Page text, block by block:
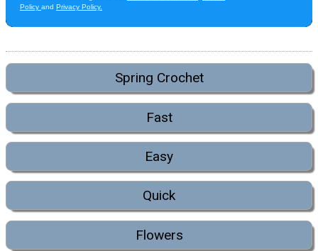
Spring Crochet
Fast
Easy
Quick
Flowers